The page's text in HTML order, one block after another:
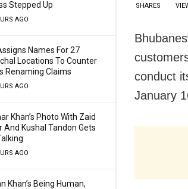
Stepped Up
AGO
Names For 27
Locations To Counter
Renaming Claims
AGO
Khan’s Photo With Zaid
And Kushal Tandon Gets
AGO
Khan’s Being Human,
SHARES
conduct
January